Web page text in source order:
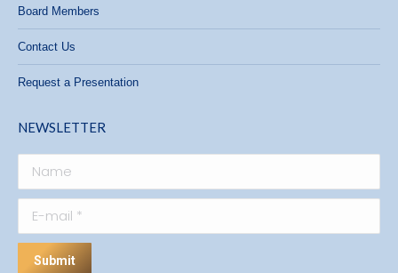
Board Members
Contact Us
Request a Presentation
NEWSLETTER
Submit